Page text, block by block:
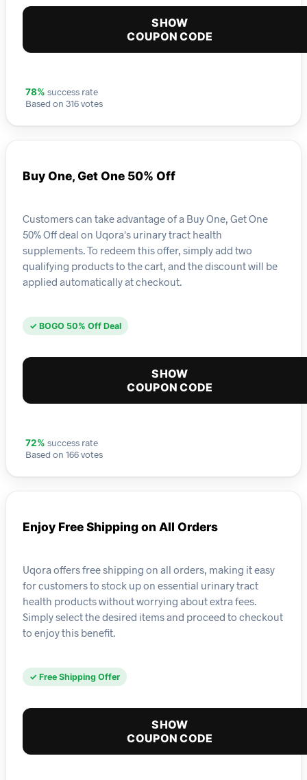
SHOW
COUPON CODE
78% success rate
Based on 316 votes
Buy One, Get One 50% Off
Customers can take advantage of a Buy One, Get One
50% Off deal on Uqora's urinary tract health
supplements. To redeem this offer, simply add two
qualifying products to the cart, and the discount will be
applied automatically at checkout.
✓ BOGO 50% Off Deal
SHOW
COUPON CODE
72% success rate
Based on 166 votes
Enjoy Free Shipping on All Orders
Uqora offers free shipping on all orders, making it easy
for customers to stock up on essential urinary tract
health products without worrying about extra fees.
Simply select the desired items and proceed to checkout
to enjoy this benefit.
✓ Free Shipping Offer
SHOW
COUPON CODE